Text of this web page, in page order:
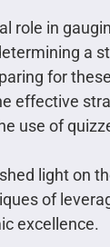
role in
a
for
effective
use of
light on
of
excellence.